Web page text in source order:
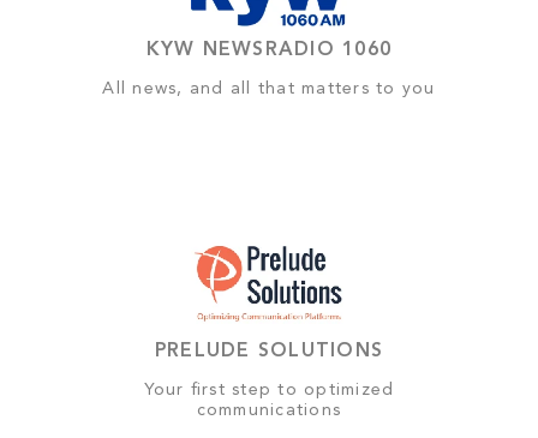
KYW NEWSRADIO 1060
All news, and all that matters to you
PRELUDE SOLUTIONS
Your first step to optimized
communications